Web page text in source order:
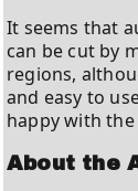
It seems that
can be cut by
regions,
and easy to
happy with
About the